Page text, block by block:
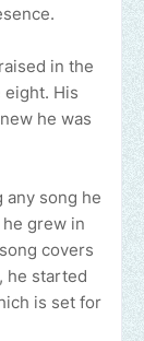
in the
His
he was
any song he
grew in
covers
he started
is set for